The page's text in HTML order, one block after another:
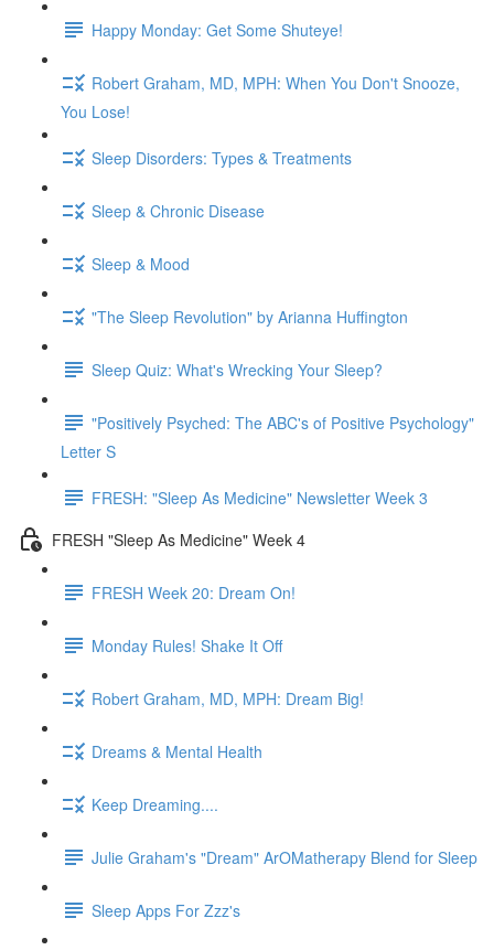
Happy Monday: Get Some Shuteye!
Robert Graham, MD, MPH: When You Don't Snooze,
You Lose!
Sleep Disorders: Types & Treatments
Sleep & Chronic Disease
Sleep & Mood
"The Sleep Revolution" by Arianna Huffington
Sleep Quiz: What's Wrecking Your Sleep?
"Positively Psyched: The ABC's of Positive Psychology"
Letter S
FRESH: "Sleep As Medicine" Newsletter Week 3
FRESH "Sleep As Medicine" Week 4
FRESH Week 20: Dream On!
Monday Rules! Shake It Off
Robert Graham, MD, MPH: Dream Big!
Dreams & Mental Health
Keep Dreaming....
Julie Graham's "Dream" ArOMatherapy Blend for Sleep
Sleep Apps For Zzz's